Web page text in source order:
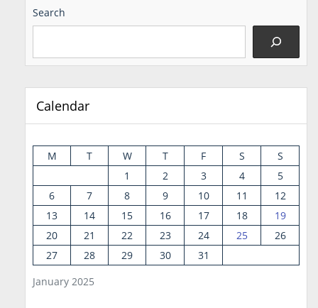
Search
Calendar
January 2025
M T W T F S
S
1
2 3 4
5
6
7 8 9 10 11
12
13
14 15 16 17 18
19
20
21 22 23 24 25
26
27
28 29 30 31